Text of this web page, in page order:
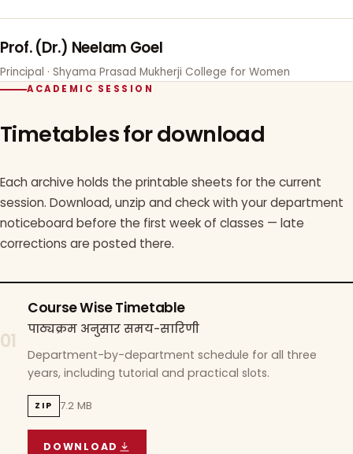
Prof. (Dr.) Neelam Goel
Principal · Shyama Prasad Mukherji College for Women
ACADEMIC SESSION
Timetables for download
Each archive holds the printable sheets for the current
session. Download, unzip and check with your department
noticeboard before the first week of classes — late
corrections are posted there.
01
Course Wise Timetable
पाठ्यक्रम अनुसार समय-सारिणी
Department-by-department schedule for all three
years, including tutorial and practical slots.
ZIP 7.2 MB
DOWNLOAD